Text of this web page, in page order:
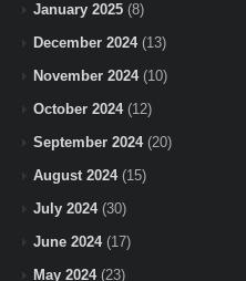
January 2025 (8)
December 2024(13)
November 2024(10)
October 2024(12)
September 2024(20)
August 2024(15)
July 2024(30)
June 2024(17)
May 2024(23)